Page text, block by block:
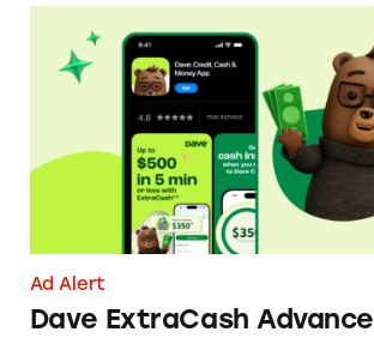
Dave ExtraCash Advance
Ad Alert
Dave ExtraCash Advance